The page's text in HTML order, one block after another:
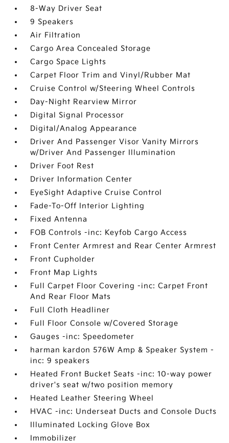
8-Way Driver Seat
9 Speakers
Air Filtration
Cargo Area Concealed Storage
Cargo Space Lights
Carpet Floor Trim and Vinyl/Rubber Mat
Cruise Control w/Steering Wheel Controls
Day-Night Rearview Mirror
Digital Signal Processor
Digital/Analog Appearance
Driver And Passenger Visor Vanity Mirrors
w/Driver And Passenger Illumination
Driver Foot Rest
Driver Information Center
EyeSight Adaptive Cruise Control
Fade-To-Off Interior Lighting
Fixed Antenna
FOB Controls -inc: Keyfob Cargo Access
Front Center Armrest and Rear Center Armrest
Front Cupholder
Front Map Lights
Full Carpet Floor Covering -inc: Carpet Front
And Rear Floor Mats
Full Cloth Headliner
Full Floor Console w/Covered Storage
Gauges -inc: Speedometer
harman kardon 576W Amp & Speaker System -
inc: 9 speakers
Heated Front Bucket Seats -inc: 10-way power
driver's seat w/two position memory
Heated Leather Steering Wheel
HVAC -inc: Underseat Ducts and Console Ducts
Illuminated Locking Glove Box
Immobilizer